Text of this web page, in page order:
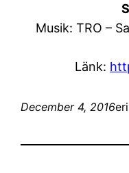
Musik: TRO –
Länk:
December 4, 2016